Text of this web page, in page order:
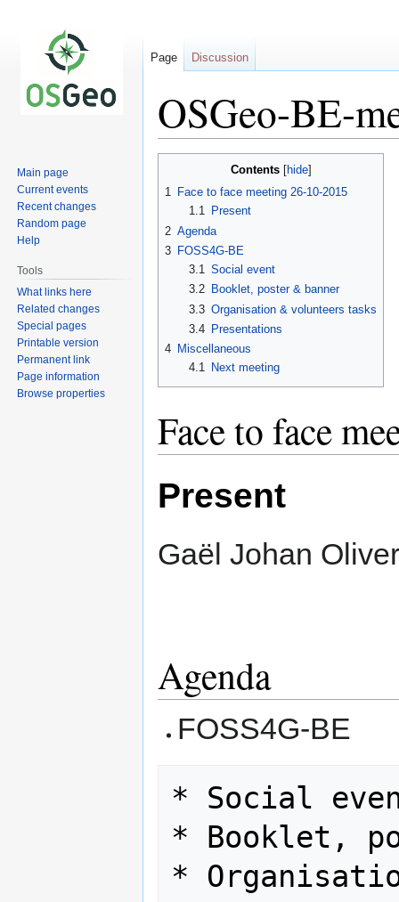
OSGeo-BE-
Contents
1 Face to face meeting 26-10-2015
1.1
Present
2 Agenda
3 FOSS4G-BE
3.1 Social event
3.2
Booklet, poster & banner
3.3 Organisation & volunteers tasks
3.4
Presentations
4 Miscellaneous
4.1
Next meeting
Face to face
Present
Gaël Johan
Agenda
FOSS4G-BE
* Social
* Booklet,
*
Page Discussion
Main page
Current events
Recent changes
Random page
Help
Tools
What links here
Related changes
Special pages
Printable version
Permanent link
Page information
Browse properties